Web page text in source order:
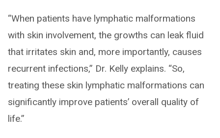
“When patients have lymphatic malformations
with skin involvement, the growths can leak fluid
that irritates skin and, more importantly, causes
recurrent infections,” Dr. Kelly explains. “So,
treating these skin lymphatic malformations can
significantly improve patients’ overall quality of
life.”